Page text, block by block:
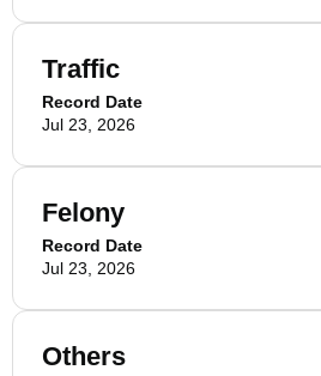
Traffic
Record Date
Jul 23, 2026
Felony
Record Date
Jul 23, 2026
Others